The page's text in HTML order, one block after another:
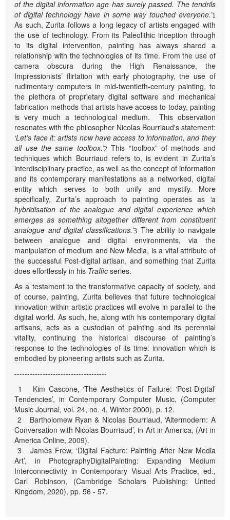
of the digital information age has surely passed. The tendrils
of digital technology have in some way touched everyone.’1
As such, Zurita follows a long legacy of artists engaged with
the use of technology. From its Paleolithic inception through
to its digital intervention, painting has always shared a
relationship with the technologies of its time. From the use of
camera obscura during the High Renaissance, the
Impressionists’ flirtation with early photography, the use of
rudimentary computers in mid-twentieth-century painting, to
the plethora of proprietary digital software and mechanical
fabrication methods that artists have access to today, painting
is very much a technological medium. This observation
resonates with the philosopher Nicolas Bourriaud's statement:
‘Let’s face it: artists now have access to information, and they
all use the same toolbox.’2 This “toolbox” of methods and
techniques which Bourriaud refers to, is evident in Zurita’s
interdisciplinary practice, as well as the concept of information
and its contemporary manifestations as a networked, digital
entity which serves to both unify and mystify. More
specifically, Zurita’s approach to painting operates as ‘a
hybridisation of the analogue and digital experience which
emerges as something altogether different from constituent
analogue and digital classifications.’3 The ability to navigate
between analogue and digital environments, via the
manipulation of medium and New Media, is a vital attribute of
the successful Post-digital artisan, and something that Zurita
does effortlessly in his Trafficseries.
As a testament to the transformative capacity of society, and
of course, painting, Zurita believes that future technological
innovation within artistic practices will evolve in parallel to the
digital world. As such, he, along with his contemporary digital
artisans, acts as a custodian of painting and its perennial
vitality, continuing the historical discourse of painting’s
response to the technologies of its time: innovation which is
embodied by pioneering artists such as Zurita.
------------------------------------
1 Kim Cascone, ‘The Aesthetics of Failure: ‘Post-Digital’
Tendencies’, in Contemporary Computer Music, (Computer
Music Journal, vol. 24, no. 4, Winter 2000), p. 12.
2 Bartholomew Ryan & Nicolas Bourriaud, ‘Altermodern: A
Conversation with Nicolas Bourriaud’, in Art in America, (Art in
America Online, 2009).
3 James Frew, ‘Digital Facture: Painting After New Media
Art’, in PhotographyDigitalPainting: Expanding Medium
Interconnectivity in Contemporary Visual Arts Practice, ed.,
Carl Robinson, (Cambridge Scholars Publishing: United
Kingdom, 2020), pp. 56 - 57.